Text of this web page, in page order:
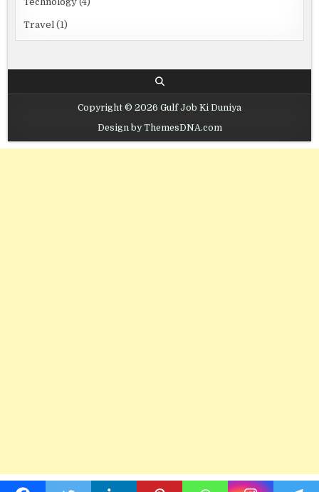
Travel (1)
Copyright © 2026 Gulf Job Ki Duniya
Design by ThemesDNA.com